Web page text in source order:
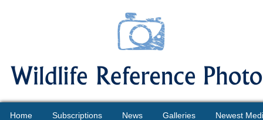
Home Subscriptions News Galleries Newest